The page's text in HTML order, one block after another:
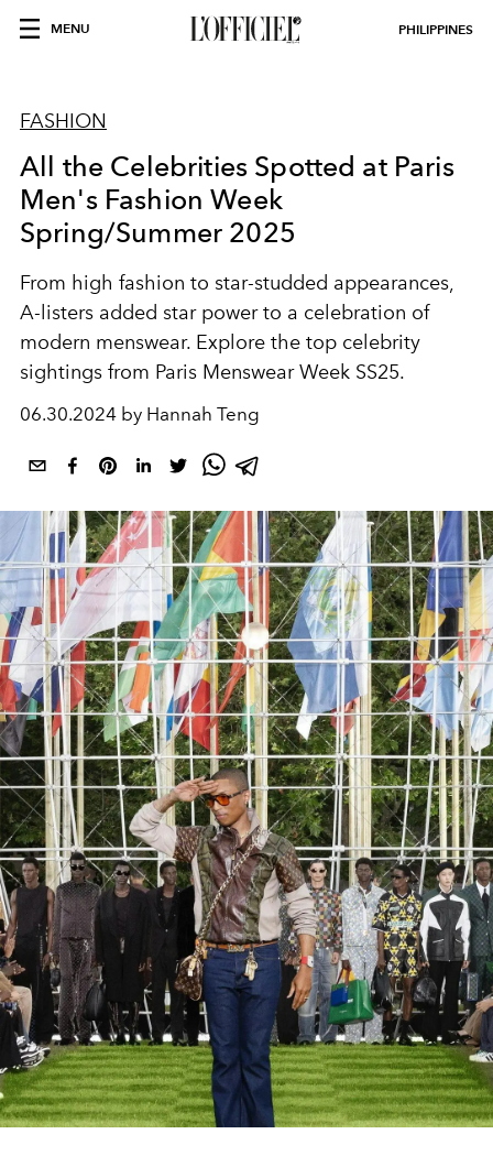
MENU PHILIPPINES
FASHION
All the Celebrities Spotted at Paris
Men's Fashion Week
Spring/Summer 2025
From high fashion to star-studded appearances,
A-listers added star power to a celebration of
modern menswear. Explore the top celebrity
sightings from Paris Menswear Week SS25.
06.30.2024 by Hannah Teng